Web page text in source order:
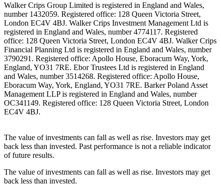
Walker Crips Group Limited is registered in England and Wales,
number 1432059. Registered office: 128 Queen Victoria Street,
London EC4V 4BJ. Walker Crips Investment Management Ltd is
registered in England and Wales, number 4774117. Registered
office: 128 Queen Victoria Street, London EC4V 4BJ. Walker Crips
Financial Planning Ltd is registered in England and Wales, number
3790291. Registered office: Apollo House, Eboracum Way, York,
England, YO31 7RE. Ebor Trustees Ltd is registered in England
and Wales, number 3514268. Registered office: Apollo House,
Eboracum Way, York, England, YO31 7RE. Barker Poland Asset
Management LLP is registered in England and Wales, number
OC341149. Registered office: 128 Queen Victoria Street, London
EC4V 4BJ.
The value of investments can fall as well as rise. Investors may get
back less than invested. Past performance is not a reliable indicator
of future results.
The value of investments can fall as well as rise. Investors may get
back less than invested.